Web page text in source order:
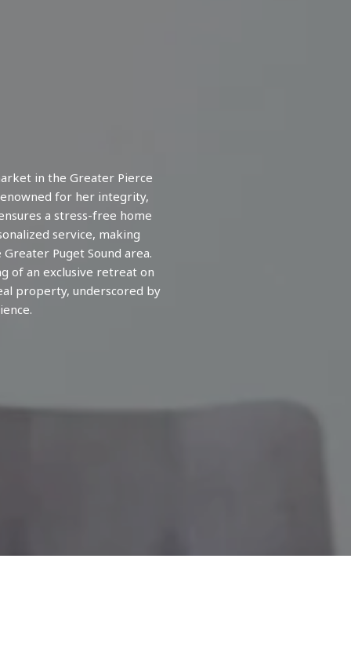
in the Greater Pierce
for her integrity,
a stress-free home
service, making
Puget Sound area.
of an exclusive retreat on
property, underscored by